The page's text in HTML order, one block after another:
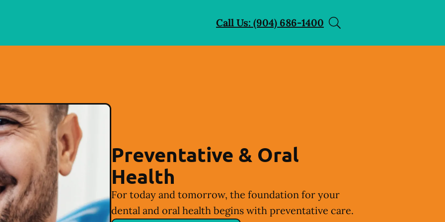
Call Us: (904) 686-1400
Preventative & Oral
Health
For today and tomorrow, the foundation for your
dental and oral health begins with preventative care.